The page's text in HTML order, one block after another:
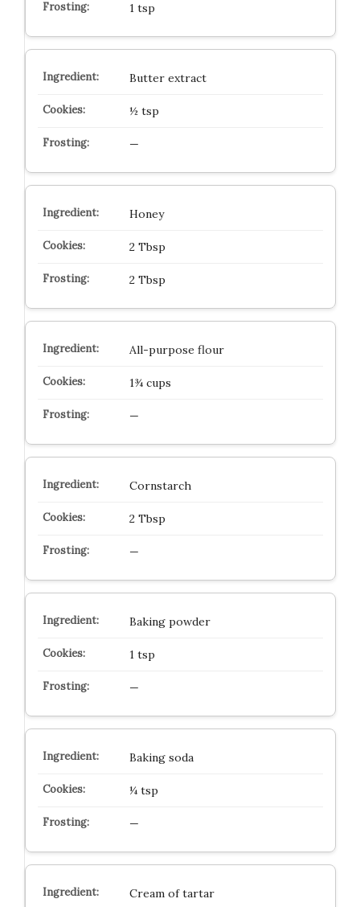
1 tsp
Butter extract
½ tsp
—
Honey
2 Tbsp
2 Tbsp
All-purpose flour
1¾ cups
—
Cornstarch
2 Tbsp
—
Baking powder
1 tsp
—
Baking soda
¼ tsp
—
Cream of tartar